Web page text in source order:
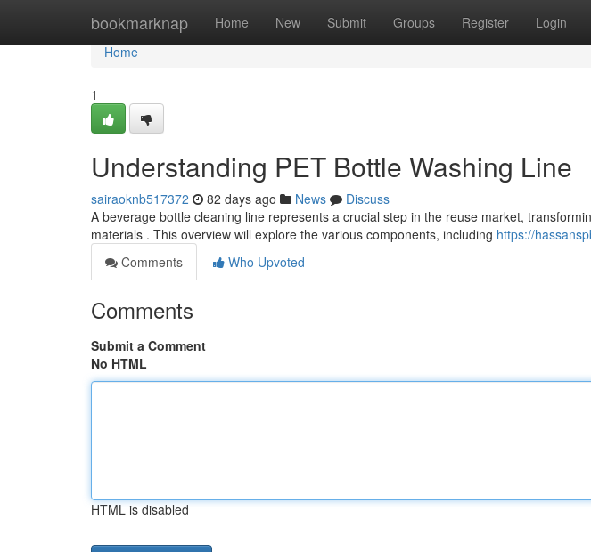
bookmarknap Home New Submit Groups Register Login
Home
Home
1
Understanding PET Bottle Washing Line
sairaoknb517372 82 days ago News
Discuss
A beverage bottle cleaning line represents a crucial step in the reuse market,
materials . This overview will explore the various components, including https://
Comments
Who Upvoted
Comments
Submit a Comment
No HTML
HTML is disabled